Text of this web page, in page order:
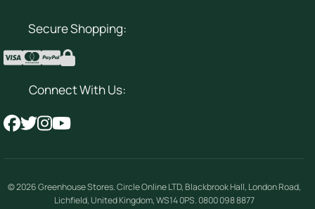
Secure Shopping:
Connect With Us:
© 2026Greenhouse Stores.Circle Online LTD, Blackbrook Hall, London Road,
Lichfield, United Kingdom,WS14 0PS. 0800 098 8877